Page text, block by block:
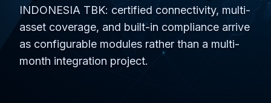
INDONESIA TBK: certified connectivity, multi-
asset coverage, and built-in compliance arrive
as configurable modules rather than a multi-
month integration project.